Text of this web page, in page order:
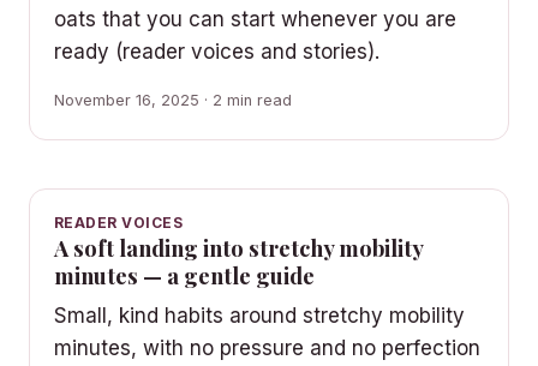
oats that you can start whenever you are
ready (reader voices and stories).
November 16, 2025 · 2 min read
READER VOICES
A soft landing into stretchy mobility
minutes — a gentle guide
Small, kind habits around stretchy mobility
minutes, with no pressure and no perfection